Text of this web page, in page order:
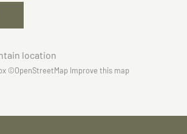
©OpenStreetMap Improve this map